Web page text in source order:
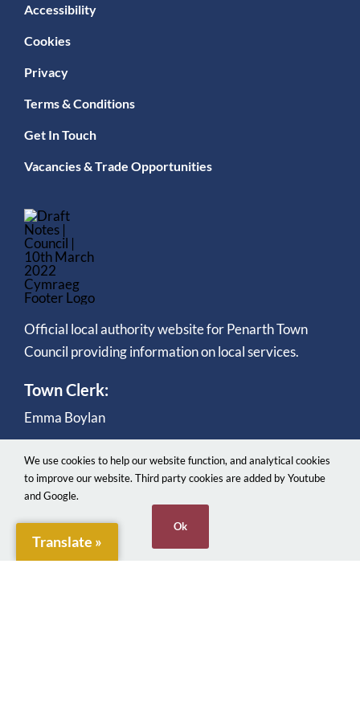
Accessibility
Cookies
Privacy
Terms & Conditions
Get In Touch
Vacancies & Trade Opportunities
Official local authority website for Penarth Town
Council providing information on local services.
Town Clerk:
Emma Boylan
Translate »
We use cookies to help our website function, and analytical cookies
to improve our website. Third party cookies are added by Youtube
and Google.
Ok